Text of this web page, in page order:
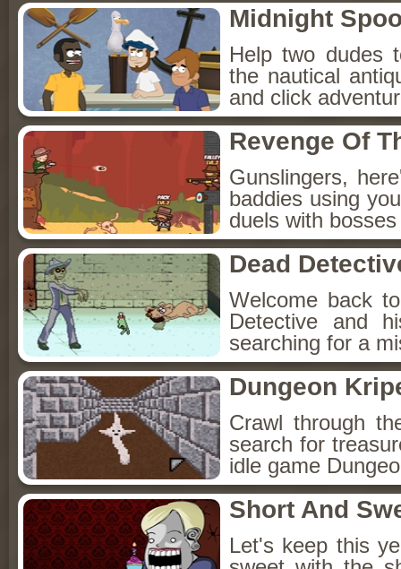
Midnight
Help two dudes
the nautical
and click
Revenge Of
Gunslingers,
baddies using
duels with
Dead
Welcome back
Detective and
searching for a
Dungeon
Crawl through
search for
idle game
Short And
Let's keep this